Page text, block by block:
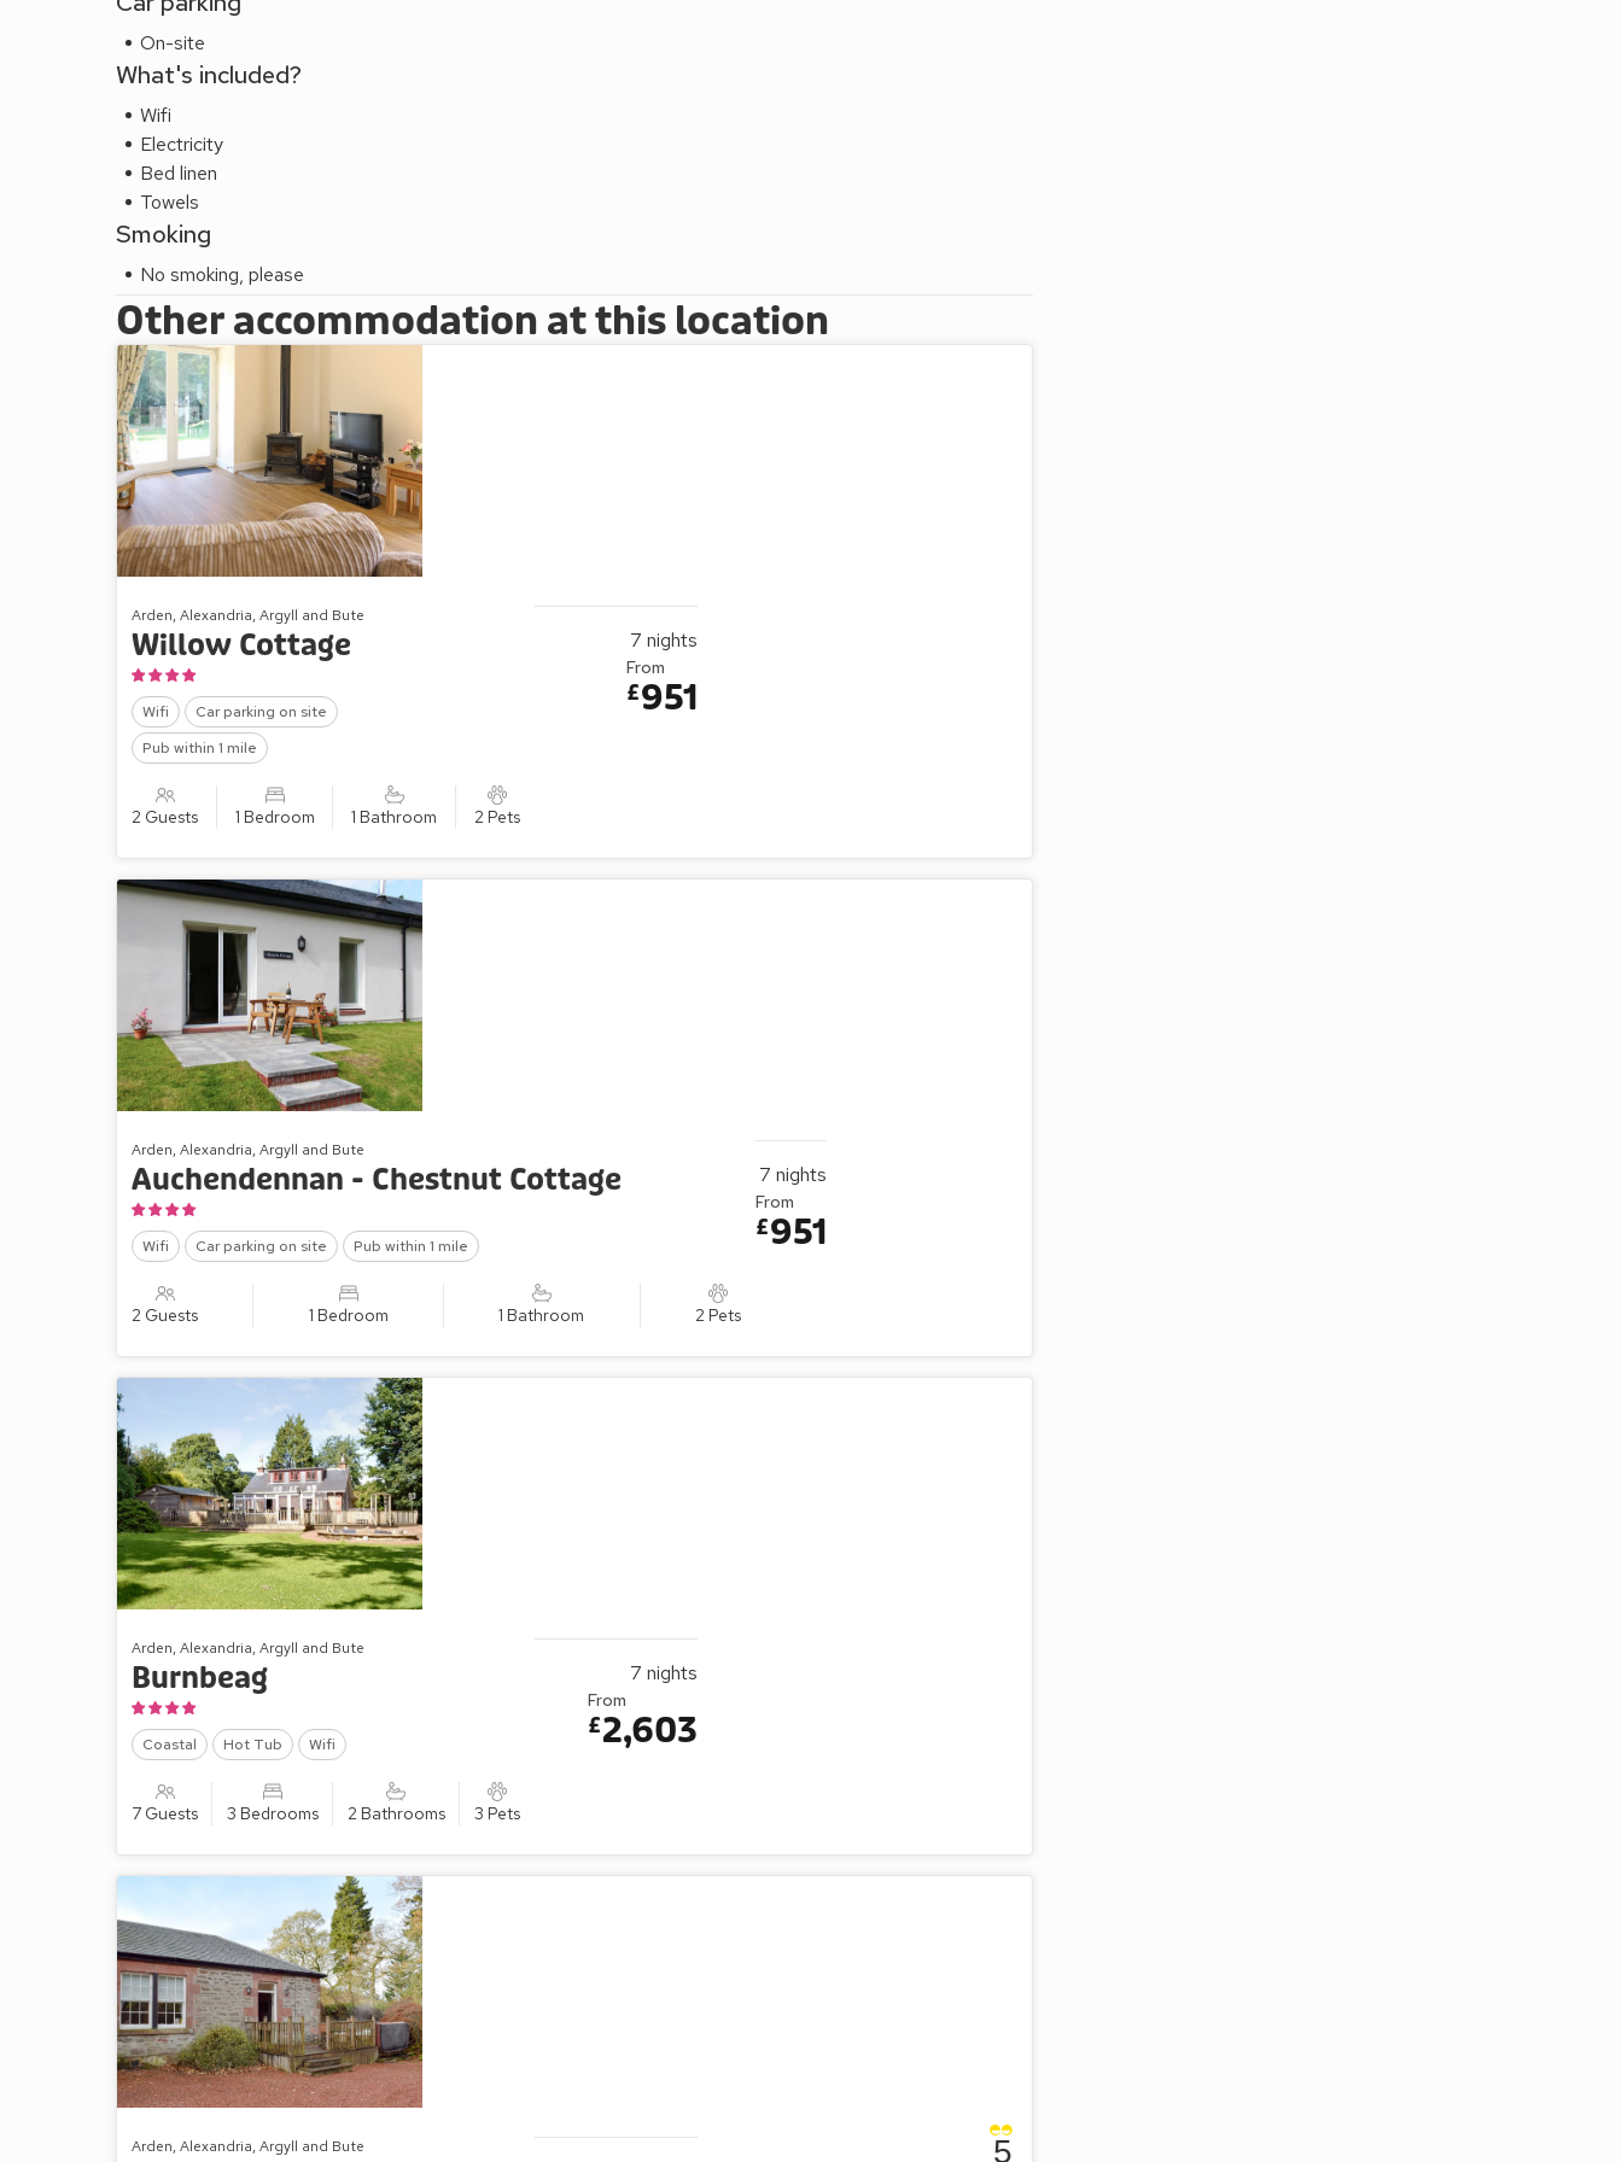
On-site
What's included?
Wifi
Electricity
Bed linen
Towels
Smoking
No smoking, please
Other accommodation at this location
Arden, Alexandria, Argyll and Bute
Willow Cottage
Wifi
Car parking on site
Pub within 1 mile
2 Guests 1 Bedroom 1 Bathroom 2 Pets
7 nights
From
£951
Arden, Alexandria, Argyll and Bute
Auchendennan - Chestnut Cottage
Wifi Car parking on site Pub within 1 mile
2 Guests 1 Bedroom 1 Bathroom 2 Pets
7 nights
From
£951
Arden, Alexandria, Argyll and Bute
Burnbeag
Coastal Hot Tub Wifi
7 Guests 3 Bedrooms 2 Bathrooms 3 Pets
7 nights
From
£2,603
Arden, Alexandria, Argyll and Bute 5